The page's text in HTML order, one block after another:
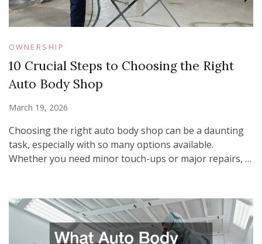
OWNERSHIP
10 Crucial Steps to Choosing the Right
Auto Body Shop
March 19, 2026
Choosing the right auto body shop can be a daunting
task, especially with so many options available.
Whether you need minor touch-ups or major repairs, …